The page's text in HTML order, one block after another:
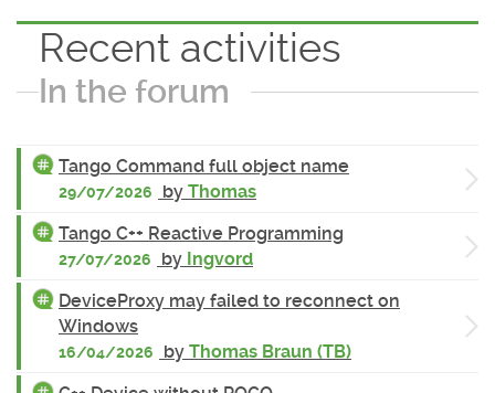
Recent activities
In the forum
Tango Command full object name
29/07/2026 by Thomas
Tango C++ Reactive Programming
27/07/2026 by Ingvord
DeviceProxy may failed to reconnect on
Windows
16/04/2026 by Thomas Braun (TB)